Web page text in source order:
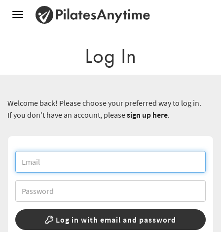
Toggle
Log In
Welcome back! Please choose your preferred way to log in.
If you don't have an account, pleasesign up here.
Log in with email and password